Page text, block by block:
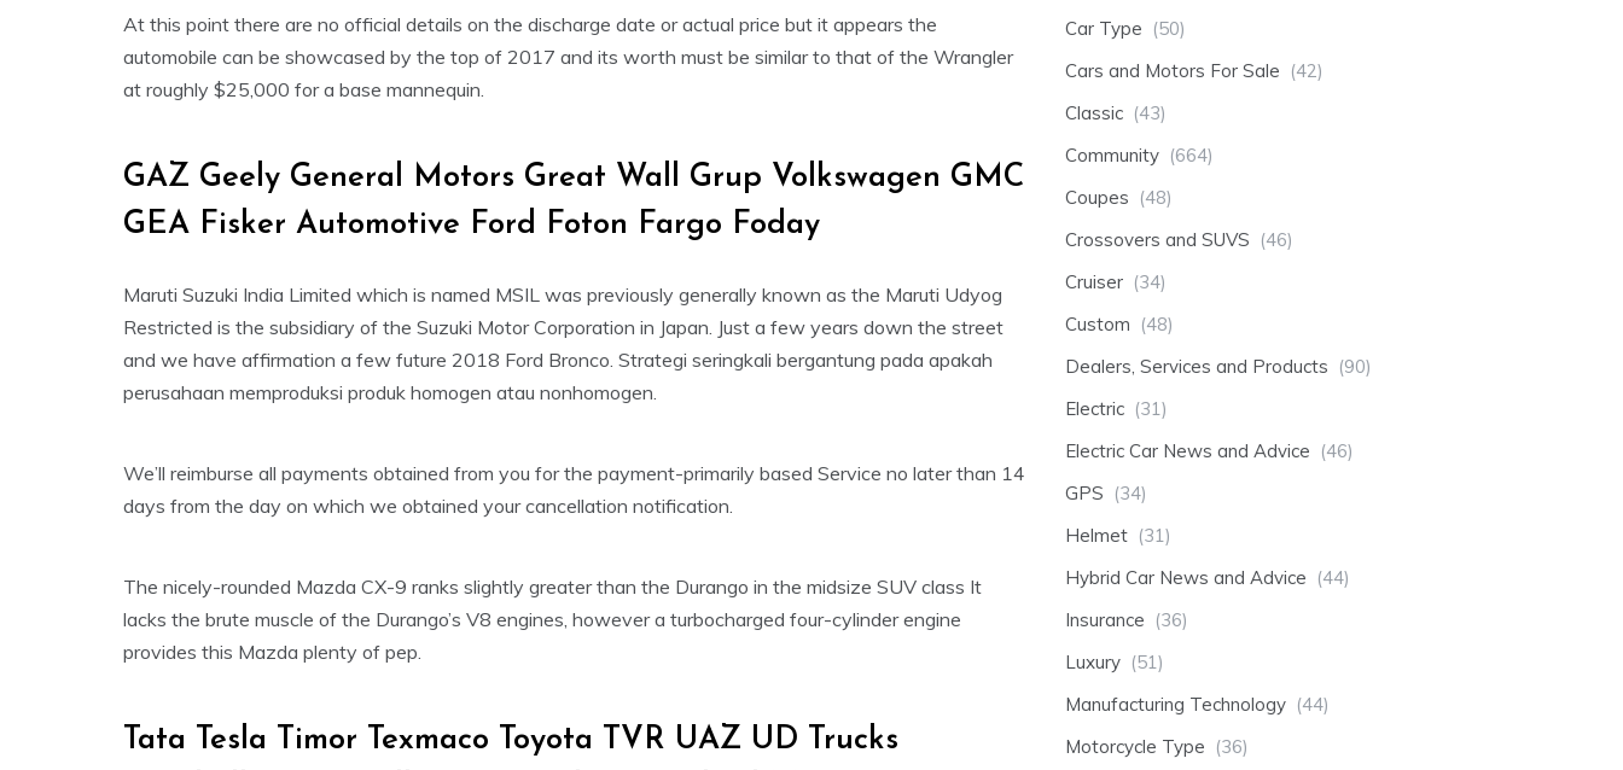
At this point there are no official details on the discharge date or actual price but it appears the
automobile can be showcased by the top of 2017 and its worth must be similar to that of the Wrangler
at roughly $25,000 for a base mannequin.
GAZ Geely General Motors Great Wall Grup Volkswagen GMC
GEA Fisker Automotive Ford Foton Fargo Foday
Maruti Suzuki India Limited which is named MSIL was previously generally known as the Maruti Udyog
Restricted is the subsidiary of the Suzuki Motor Corporation in Japan. Just a few years down the street
and we have affirmation a few future 2018 Ford Bronco. Strategi seringkali bergantung pada apakah
perusahaan memproduksi produk homogen atau nonhomogen.
We’ll reimburse all payments obtained from you for the payment-primarily based Service no later than 14
days from the day on which we obtained your cancellation notification.
The nicely-rounded Mazda CX-9 ranks slightly greater than the Durango in the midsize SUV class It
lacks the brute muscle of the Durango’s V8 engines, however a turbocharged four-cylinder engine
provides this Mazda plenty of pep.
Tata Tesla Timor Texmaco Toyota TVR UAZ UD Trucks
Car Type (50)
Cars and Motors For Sale (42)
Classic (43)
Community (664)
Coupes (48)
Crossovers and SUVS (46)
Cruiser (34)
Custom (48)
Dealers, Services and Products (90)
Electric (31)
Electric Car News and Advice (46)
GPS (34)
Helmet (31)
Hybrid Car News and Advice (44)
Insurance (36)
Luxury (51)
Manufacturing Technology (44)
Motorcycle Type (36)